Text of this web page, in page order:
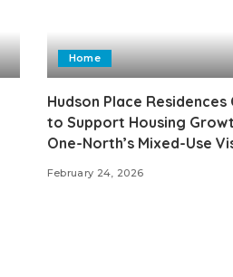
Home
Hudson Place Residences
to Support Housing
One-North’s Mixed-Use
February 24, 2026